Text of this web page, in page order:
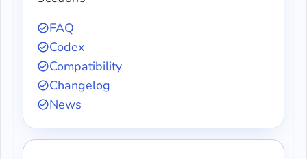
FAQ
Codex
Compatibility
Changelog
News